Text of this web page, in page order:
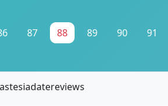
87 88 89 90 91